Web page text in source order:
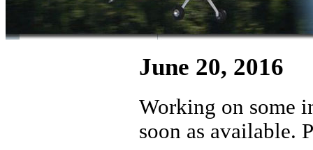
June 20, 2016
Working on some
soon as available.